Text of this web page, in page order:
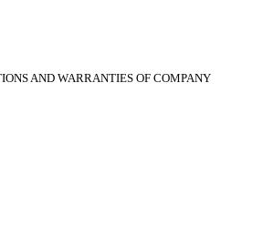
AND WARRANTIES OF COMPANY